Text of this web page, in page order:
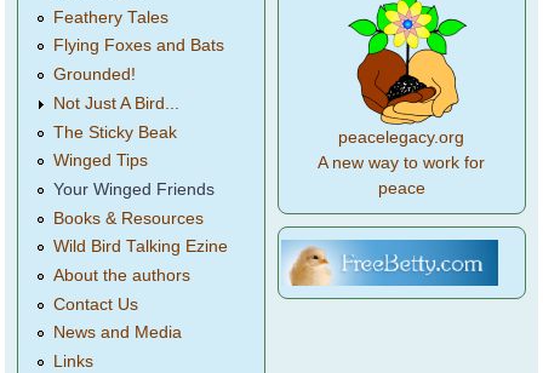
Feathery Tales
Flying Foxes and Bats
Grounded!
Not Just A Bird...
The Sticky Beak
Winged Tips
Your Winged Friends
Books & Resources
Wild Bird Talking Ezine
About the authors
Contact Us
News and Media
Links
peacelegacy.org
A new way to work for
peace